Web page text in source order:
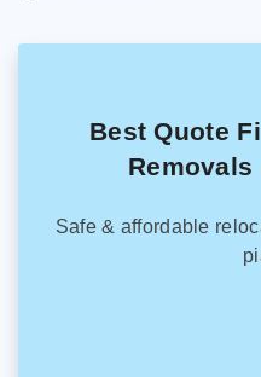
Best Quote
Removals
Safe & affordable